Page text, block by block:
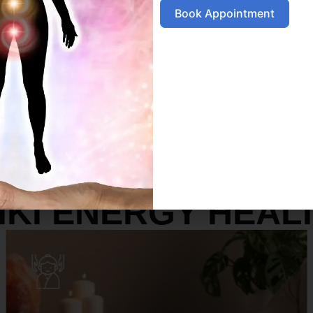
SERVICES
ENERGY
Book Appointment